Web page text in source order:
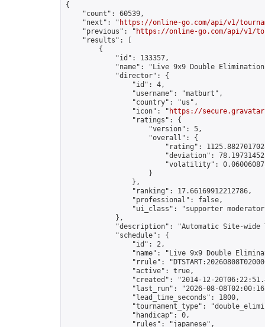
{
    "count": 60539,
    "next": "
https://online-go.com/api/v1/
    "previous": "
https://online-go.com/api/v1/
    "results": [
        {
            "id": 133357,
"name": "Live 9x9 Double
            "director": {
                "id": 4,
                "username": "matburt",
                "country": "us",
                "icon": "
https://
                "ratings": {
                    "version": 5,
                    "overall": {
"rating":
"deviation":
"volatility":
                    }
                },
                "ranking": 17.66169912212786,
                "professional": false,
"ui_class": "supporter
            },
"description": "Automatic Site-wide
            "schedule": {
                "id": 2,
"name": "Live 9x9 Double
"rrule":
                "active": true,
"created": "2014-12-
"last_run": "2026-08-
                "lead_time_seconds": 1800,
"tournament_type":
                "handicap": 0,
                "rules": "japanese",